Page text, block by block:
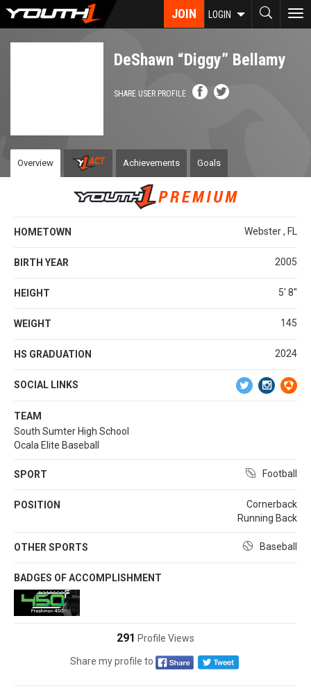
Skip
JOIN LOGIN
DeShawn “Diggy” Bellamy
SHARE USER PROFILE
Overview Achievements Goals
HOMETOWN Webster , FL
BIRTH YEAR 2005
HEIGHT 5' 8''
WEIGHT 145
HS GRADUATION 2024
SOCIAL LINKS
TEAM
South Sumter High School
Ocala Elite Baseball
SPORT Football
POSITION
Cornerback
Running Back
OTHER SPORTS Baseball
BADGES OF ACCOMPLISHMENT
291 Profile Views
Share my profile to